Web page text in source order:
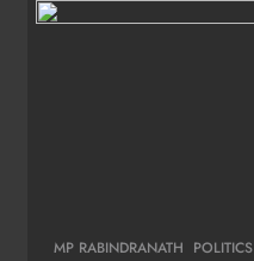
MP RABINDRANATH POLITICS